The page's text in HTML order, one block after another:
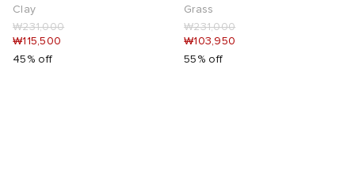
Clay
₩231,000
₩115,500
45% off
Grass
₩231,000
₩103,950
55% off